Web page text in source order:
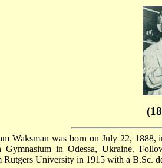
Waksman was born on July 22,
in Odessa, Ukraine.
Rutgers University in 1915 with a B.Sc.